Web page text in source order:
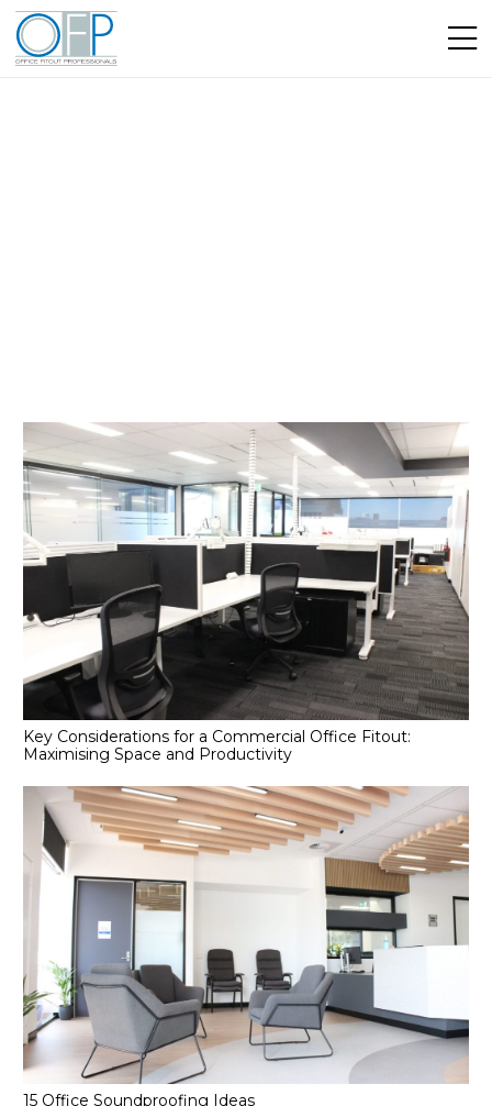
Key Considerations for a Commercial Office Fitout:
Maximising Space and Productivity
15 Office Soundproofing Ideas